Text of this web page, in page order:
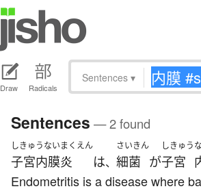
Draw Radicals
Sentences ▾
Sentences — 2 found
しきゅうないまくえん
子宮内膜炎 は、
さいきん
細菌 が
しきゅう
子宮
Endometritis is a disease where